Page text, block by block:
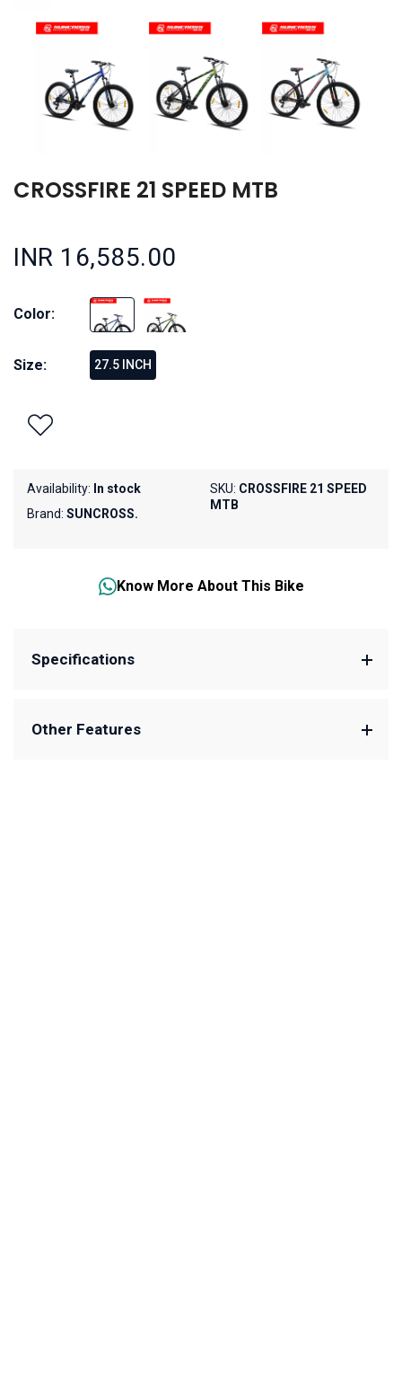
CROSSFIRE 21 SPEED MTB
INR 16,585.00
Availability: In stock
Brand: SUNCROSS.
SKU: CROSSFIRE 21 SPEED
MTB
Color:
Size: 27.5 INCH
Know More About This Bike
Specifications
Other Features